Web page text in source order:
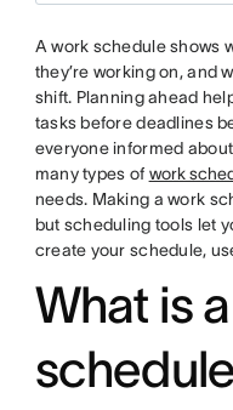
A work schedule shows
they’re working on, and
shift. Planning ahead
tasks before deadlines
everyone informed
many types of work
needs. Making a work
but scheduling tools let
create your schedule,
What is